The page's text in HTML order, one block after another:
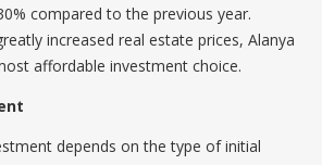
compared to the previous year.
increased real estate prices, Alanya
affordable investment choice.
depends on the type of initial